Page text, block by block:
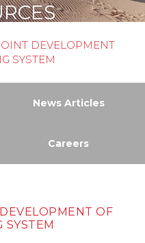
DEVELOPMENT
SYSTEM
News Articles
Careers
OF
SYSTEM